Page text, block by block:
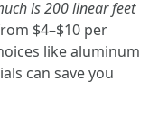
is 200 linear feet
$4–$10 per
like aluminum
can save you